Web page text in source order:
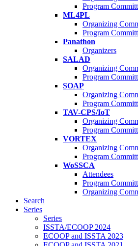
Program
ML4PL
Organizing
Program
Panathon
Organizers
SALAD
Organizing
Program
SOAP
Organizing
Program
TAV-CPS/IoT
Organizing
Program
VORTEX
Organizing
Program
WoSSCA
Attendees
Program
Organizing
Search
Series
Series
ISSTA/ECOOP 2024
ECOOP and ISSTA 2023